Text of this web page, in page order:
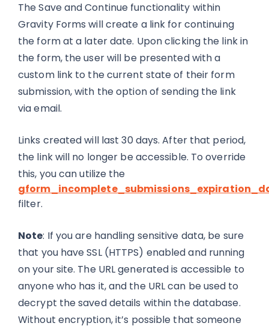
The Save and Continue functionality within
Gravity Forms will create a link for continuing
the form at a later date. Upon clicking the link in
the form, the user will be presented with a
custom link to the current state of their form
submission, with the option of sending the link
via email.
Links created will last 30 days. After that period,
the link will no longer be accessible. To override
this, you can utilize the
filter.
Note: If you are handling sensitive data, be sure
that you have SSL (HTTPS) enabled and running
on your site. The URL generated is accessible to
anyone who has it, and the URL can be used to
decrypt the saved details within the database.
Without encryption, it’s possible that someone